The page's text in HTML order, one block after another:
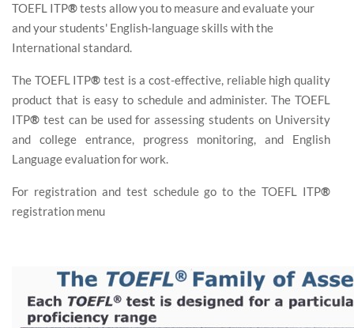
TOEFL ITP®tests allow you to measure and evaluate your
and your students' English-language skills with the
International standard.
The TOEFL ITP® test is a cost-effective, reliable high quality
product that is easy to schedule and administer. The TOEFL
ITP® test can be used for assessing students on University
and college entrance, progress monitoring, and English
Language evaluation for work.
For registration and test schedule go to the TOEFL ITP®
registration menu